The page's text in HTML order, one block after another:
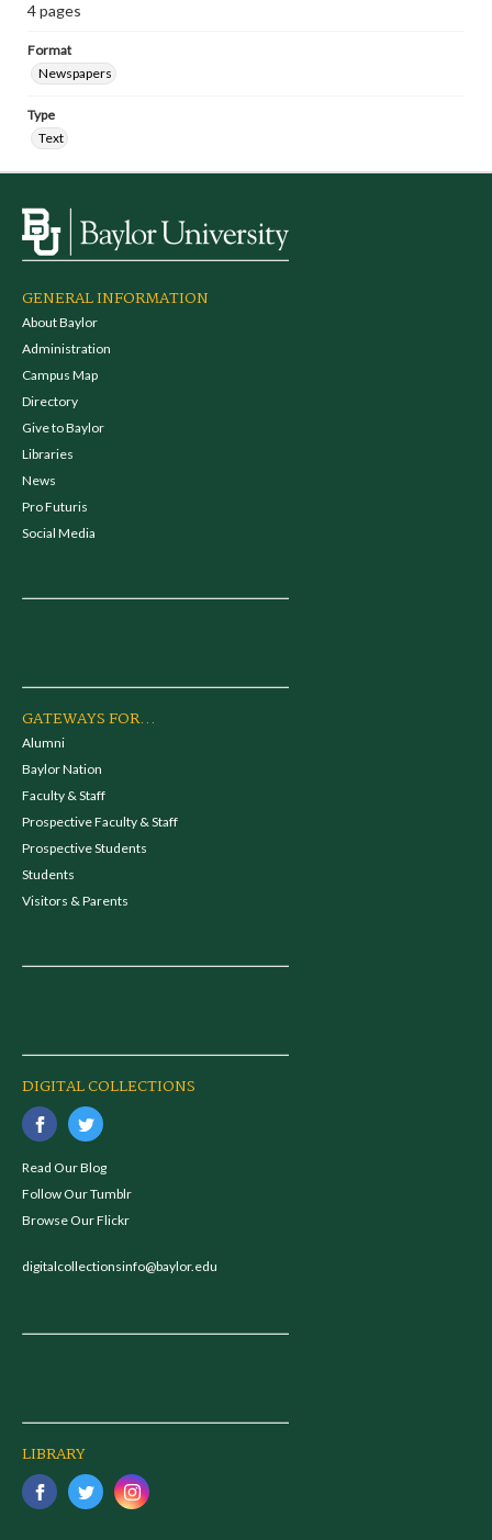
4 pages
Format
Newspapers
Type
Text
GENERAL INFORMATION
About Baylor
Administration
Campus Map
Directory
Give to Baylor
Libraries
News
Pro Futuris
Social Media
GATEWAYS FOR...
Alumni
Baylor Nation
Faculty & Staff
Prospective Faculty & Staff
Prospective Students
Students
Visitors & Parents
DIGITAL COLLECTIONS
Read Our Blog
Follow Our Tumblr
Browse Our Flickr
digitalcollectionsinfo@baylor.edu
LIBRARY